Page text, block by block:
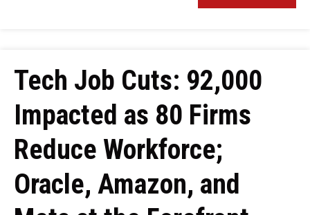
Tech Job Cuts: 92,000
Impacted as 80 Firms
Reduce Workforce;
Oracle, Amazon, and